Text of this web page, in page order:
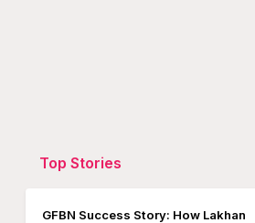
Top Stories
GFBN Success Story: How Lakhan